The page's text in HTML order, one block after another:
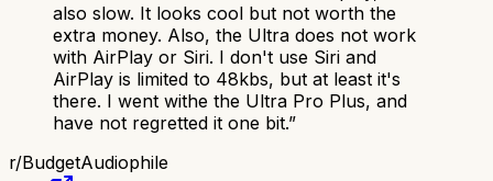
also slow. It looks cool but not worth the
extra money. Also, the Ultra does not work
with AirPlay or Siri. I don't use Siri and
AirPlay is limited to 48kbs, but at least it's
there. I went withe the Ultra Pro Plus, and
have not regretted it one bit.”
r/BudgetAudiophile